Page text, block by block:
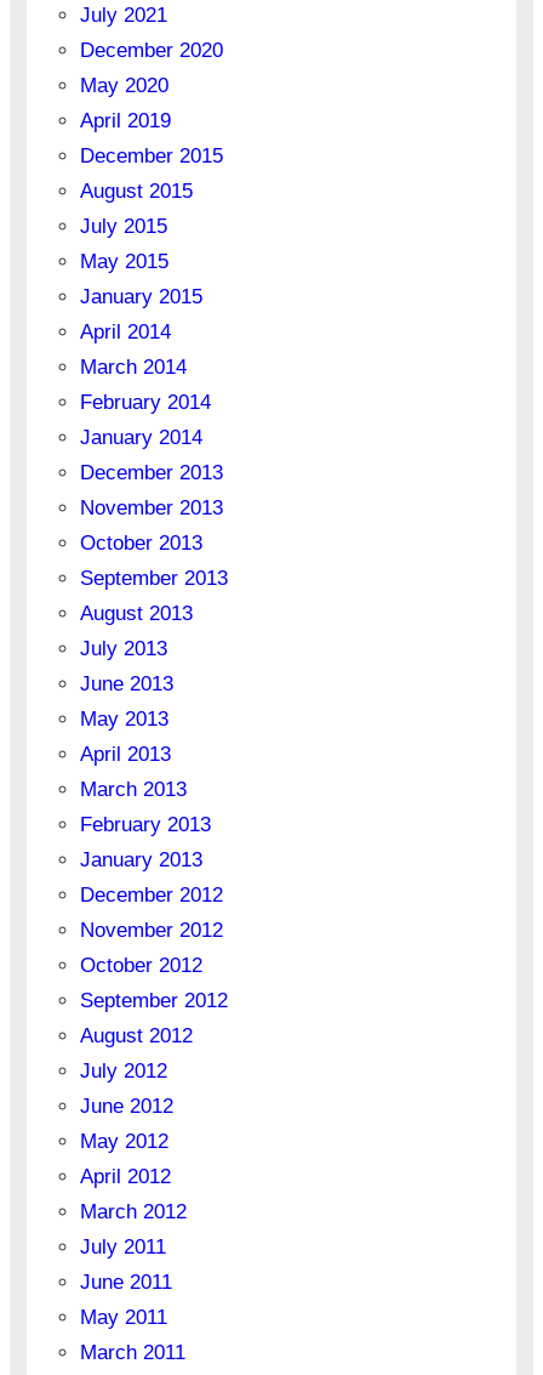
July 2021
December 2020
May 2020
April 2019
December 2015
August 2015
July 2015
May 2015
January 2015
April 2014
March 2014
February 2014
January 2014
December 2013
November 2013
October 2013
September 2013
August 2013
July 2013
June 2013
May 2013
April 2013
March 2013
February 2013
January 2013
December 2012
November 2012
October 2012
September 2012
August 2012
July 2012
June 2012
May 2012
April 2012
March 2012
July 2011
June 2011
May 2011
March 2011